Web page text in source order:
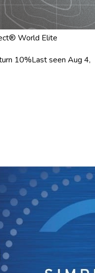
World Elite
10%Last seen Aug 4,